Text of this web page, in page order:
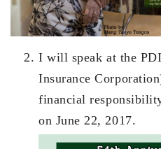
I will speak at the
Insurance
financial
on June 22, 2017.